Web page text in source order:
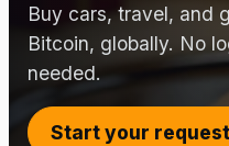
Buy cars, travel, and
Bitcoin, globally. No
needed.
Start your request